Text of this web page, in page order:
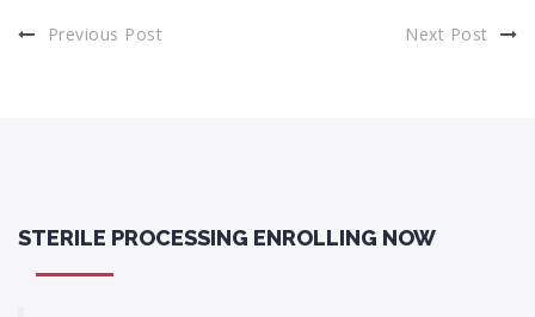
Previous Post Next Post
STERILE PROCESSING ENROLLING NOW